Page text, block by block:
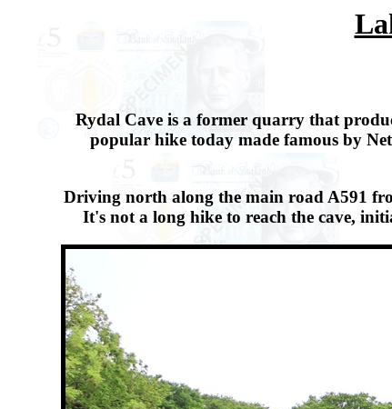
Rydal Cave is a former quarry that
popular hike today made famous by
Driving north along the main road A591
It's not a long hike to reach the cave,